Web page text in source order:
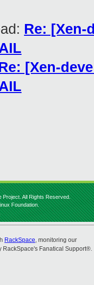
Re: [Xen-
[Xen-
Project. All Rights Reserved.
Foundation.
RackSpace, monitoring our
RackSpace's Fanatical Support®.